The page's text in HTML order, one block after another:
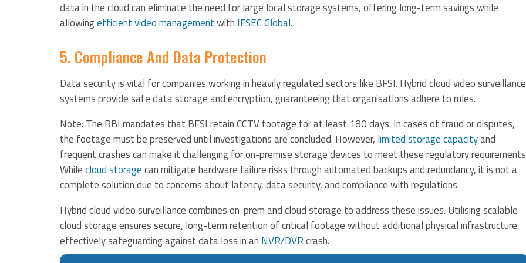
data in the cloud can eliminate the need for large local storage systems, offering long-term savings while
allowingefficient video management​ with IFSEC Global.
5. Compliance And Data Protection
Data security is vital for companies working in heavily regulated sectors like BFSI. Hybrid cloud video surveillance
systems provide safe data storage and encryption, guaranteeing that organisations adhere to rules.
Note: The RBI mandates that BFSI retain CCTV footage for at least 180 days. In cases of fraud or disputes,
the footage must be preserved until investigations are concluded. However, limited storage capacityand
frequent crashes can make it challenging for on-premise storage devices to meet these regulatory
Whilecloud storagecan mitigate hardware failure risks through automated backups and redundancy, it is not a
complete solution due to concerns about latency, data security, and compliance with regulations.
Hybrid cloud video surveillance combines on-prem and cloud storage to address these issues. Utilising scalable
cloud storage ensures secure, long-term retention of critical footage without additional physical infrastructure,
effectively safeguarding against data loss in an NVR/DVRcrash.